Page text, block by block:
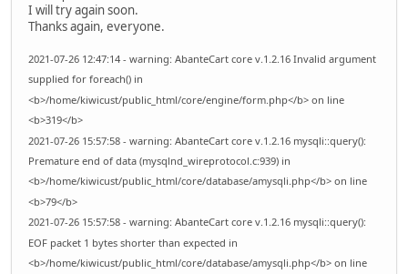
I will try again soon.
Thanks again, everyone.
2021-07-26 12:47:14 - warning: AbanteCart core v.1.2.16 Invalid argument
supplied for foreach() in
<b>/home/kiwicust/public_html/core/engine/form.php</b> on line
<b>319</b>
2021-07-26 15:57:58 - warning: AbanteCart core v.1.2.16 mysqli::query():
Premature end of data (mysqlnd_wireprotocol.c:939) in
<b>/home/kiwicust/public_html/core/database/amysqli.php</b> on line
<b>79</b>
2021-07-26 15:57:58 - warning: AbanteCart core v.1.2.16 mysqli::query():
EOF packet 1 bytes shorter than expected in
<b>/home/kiwicust/public_html/core/database/amysqli.php</b> on line